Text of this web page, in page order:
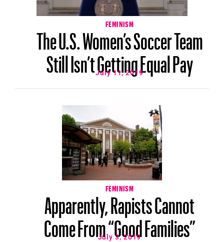
FEMINISM
The U.S. Women’s Soccer Team
Still Isn’t Getting Equal Pay
July 11, 2019
FEMINISM
Apparently, Rapists Cannot
Come From “Good Families”
July 3, 2019